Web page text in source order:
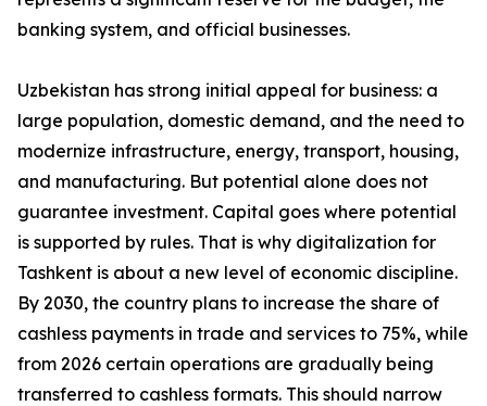
banking system, and official businesses.
Uzbekistan has strong initial appeal for business: a
large population, domestic demand, and the need to
modernize infrastructure, energy, transport, housing,
and manufacturing. But potential alone does not
guarantee investment. Capital goes where potential
is supported by rules. That is why digitalization for
Tashkent is about a new level of economic discipline.
By 2030, the country plans to increase the share of
cashless payments in trade and services to 75%, while
from 2026 certain operations are gradually being
transferred to cashless formats. This should narrow